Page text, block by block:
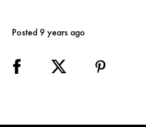
Posted 9 years ago